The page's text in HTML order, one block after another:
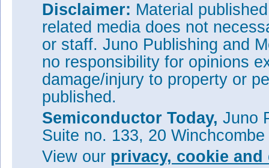
Disclaimer: Material
related media does not
or staff. Juno Publishing and
no responsibility for opinions
damage/injury to property or
published.
Semiconductor Today, Juno
Suite no. 133, 20
View our privacy, cookie